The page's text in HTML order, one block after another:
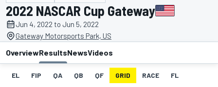
2022 NASCAR Cup Gateway
Jun 4, 2022 to Jun 5, 2022
Gateway Motorsports Park, US
OverviewResultsNewsVideos
EL FIP QA QB QF GRID RACE FL